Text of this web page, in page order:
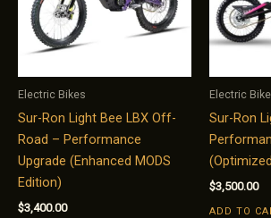
Electric Bikes
Sur-Ron Light Bee LBX Off-
Road – Performance
Upgrade (Enhanced MODS
Edition)
$3,400.00
Electric
Sur-Ron
$3,500.00
ADD TO